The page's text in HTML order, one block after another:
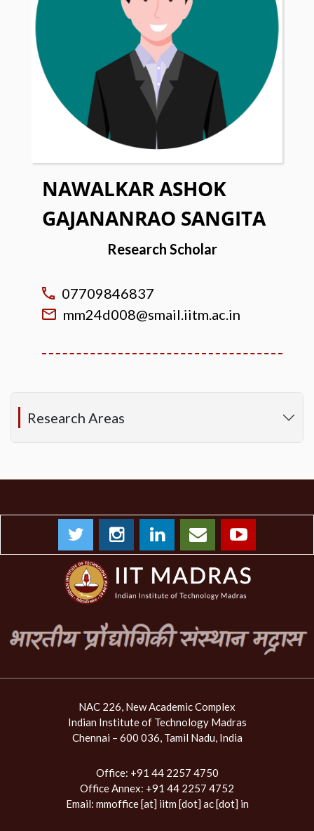
NAWALKAR ASHOK
GAJANANRAO SANGITA
Research Scholar
07709846837
mm24d008@smail.iitm.ac.in
Research Areas
NAC 226, New Academic Complex
Indian Institute of Technology Madras
Chennai – 600 036, Tamil Nadu, India
Office: +91 44 2257 4750
Office Annex: +91 44 2257 4752
Email: mmoffice [at] iitm [dot] ac [dot] in